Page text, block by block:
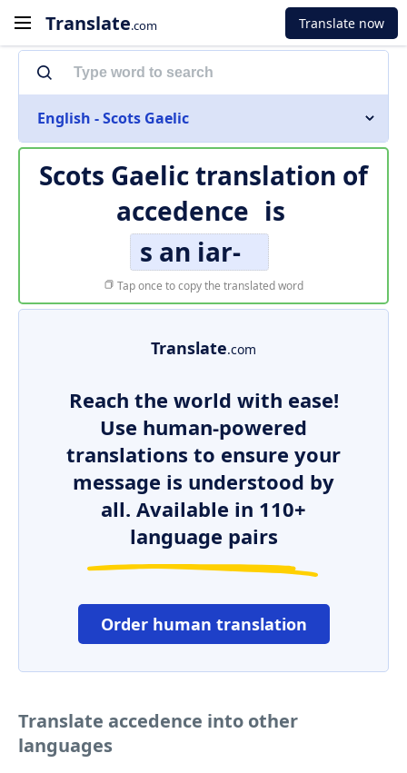
Translate.com Translate now
English - Scots Gaelic
Scots Gaelic translation of
accedence is
s an iar-
Tap once to copy the translated word
Translate.com
Reach the world with ease!
Use human-powered
translations to ensure your
message is understood by
all. Available in 110+
language pairs
Order human translation
Translate accedence into other
languages